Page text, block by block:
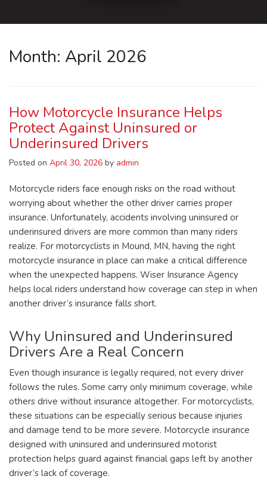
Month: April 2026
How Motorcycle Insurance Helps
Protect Against Uninsured or
Underinsured Drivers
Posted on April 30, 2026 by admin
Motorcycle riders face enough risks on the road without
worrying about whether the other driver carries proper
insurance. Unfortunately, accidents involving uninsured or
underinsured drivers are more common than many riders
realize. For motorcyclists in Mound, MN, having the right
motorcycle insurance in place can make a critical difference
when the unexpected happens. Wiser Insurance Agency
helps local riders understand how coverage can step in when
another driver’s insurance falls short.
Why Uninsured and Underinsured
Drivers Are a Real Concern
Even though insurance is legally required, not every driver
follows the rules. Some carry only minimum coverage, while
others drive without insurance altogether. For motorcyclists,
these situations can be especially serious because injuries
and damage tend to be more severe. Motorcycle insurance
designed with uninsured and underinsured motorist
protection helps guard against financial gaps left by another
driver’s lack of coverage.